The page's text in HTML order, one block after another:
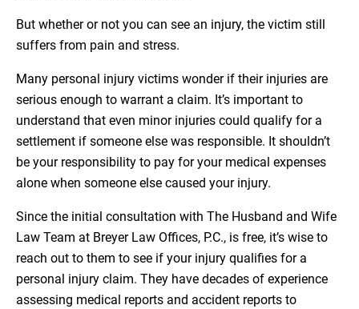
But whether or not you can see an injury, the victim still
suffers from pain and stress.
Many personal injury victims wonder if their injuries are
serious enough to warrant a claim. It’s important to
understand that even minor injuries could qualify for a
settlement if someone else was responsible. It shouldn’t
be your responsibility to pay for your medical expenses
alone when someone else caused your injury.
Since the initial consultation with The Husband and Wife
Law Team at Breyer Law Offices, P.C., is free, it’s wise to
reach out to them to see if your injury qualifies for a
personal injury claim. They have decades of experience
assessing medical reports and accident reports to